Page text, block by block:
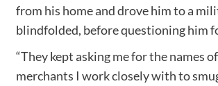
from his home and drove him to a
blindfolded, before questioning him
“They kept asking me for the names
merchants I work closely with to